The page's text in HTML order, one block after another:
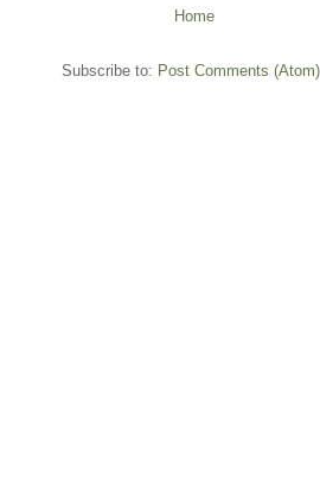
Home
Subscribe to: Post Comments (Atom)